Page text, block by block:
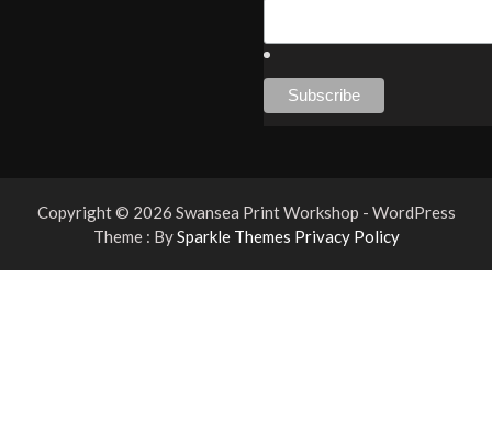
Copyright © 2026 Swansea Print Workshop - WordPress
Theme : BySparkle Themes Privacy Policy